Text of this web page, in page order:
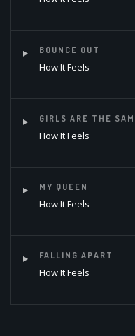
BOUNCE OUT
How It Feels
GIRLS ARE THE
How It Feels
MY QUEEN
How It Feels
FALLING APART
How It Feels